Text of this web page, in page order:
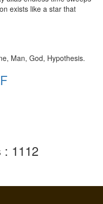
exists like a star that
Man, God, Hypothesis.
: 1112